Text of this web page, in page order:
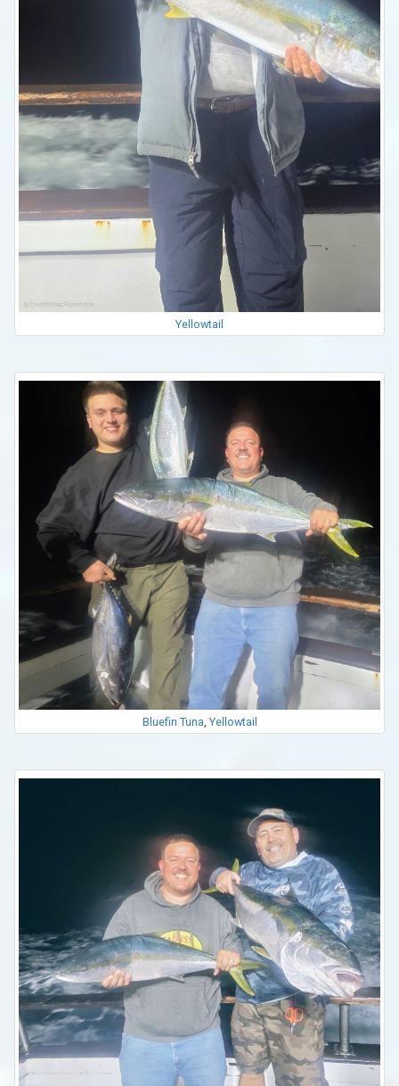
Yellowtail
Bluefin Tuna Yellowtail